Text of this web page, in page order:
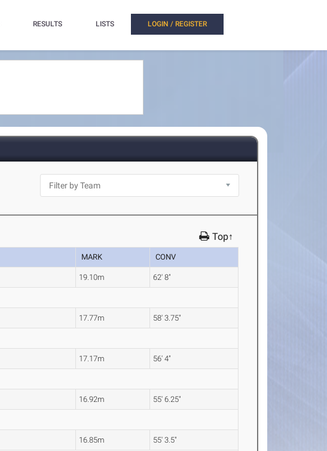
RESULTS LISTS LOGIN / REGISTER
Top↑
MARK CONV
19.10m 62' 8"
17.77m 58' 3.75"
17.17m 56' 4"
16.92m 55' 6.25"
16.85m 55' 3.5"